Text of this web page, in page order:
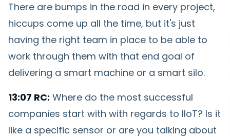
There are bumps in the road in every project,
hiccups come up all the time, but it's just
having the right team in place to be able to
work through them with that end goal of
delivering a smart machine or a smart silo.
13:07 RC: Where do the most successful
companies start with with regards to IIoT? Is it
like a specific sensor or are you talking about